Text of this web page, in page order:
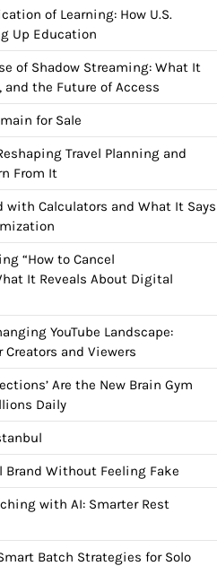
of Learning: How U.S.
Up Education
of Shadow Streaming: What It
and the Future of Access
for Sale
Travel Planning and
From It
with Calculators and What It Says
“How to Cancel
It Reveals About Digital
YouTube Landscape:
and Viewers
Are the New Brain Gym
Daily
Brand Without Feeling Fake
with AI: Smarter Rest
Batch Strategies for Solo